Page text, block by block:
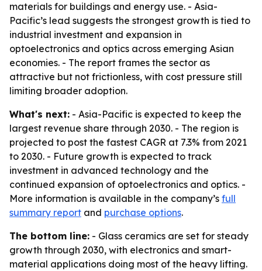
materials for buildings and energy use. - Asia-
Pacific’s lead suggests the strongest growth is tied to
industrial investment and expansion in
optoelectronics and optics across emerging Asian
economies. - The report frames the sector as
attractive but not frictionless, with cost pressure still
limiting broader adoption.
What's next: - Asia-Pacific is expected to keep the
largest revenue share through 2030. - The region is
projected to post the fastest CAGR at 7.3% from 2021
to 2030. - Future growth is expected to track
investment in advanced technology and the
continued expansion of optoelectronics and optics. -
More information is available in the company’s full
summary report and purchase options.
The bottom line: - Glass ceramics are set for steady
growth through 2030, with electronics and smart-
material applications doing most of the heavy lifting.